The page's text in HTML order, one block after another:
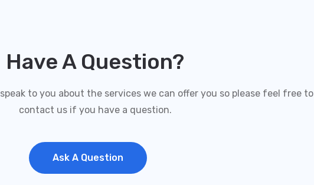
Have A Question?
to you about the services we can offer you so please feel free to
contact us if you have a question.
Ask A Question